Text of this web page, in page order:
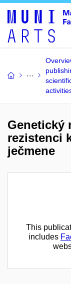
Genetický
rezistenci
ječmene
This
includes